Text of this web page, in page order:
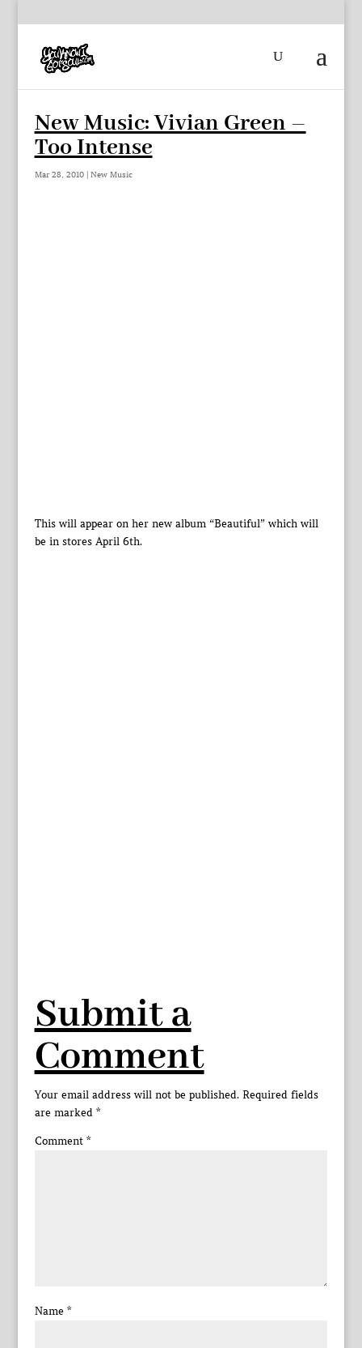
New Music: Vivian Green –
Too Intense
Mar 28, 2010| New Music
This will appear on her new album “Beautiful” which will
be in stores April 6th.
Submit a
Comment
Your email address will not be published. Required fields
are marked *
Comment *
Name *